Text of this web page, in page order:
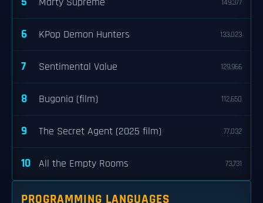
149,377
6 KPop Demon Hunters 133,023
7 Sentimental Value 129,966
8 Bugonia (film) 112,650
9 The Secret Agent (2025 film) 77,032
10 All the Empty Rooms 73,731
PROGRAMMING LANGUAGES